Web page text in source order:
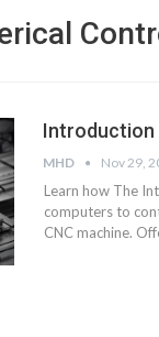
Introduction
MHD Nov 29,
Learn how The
computers to
CNC machine.